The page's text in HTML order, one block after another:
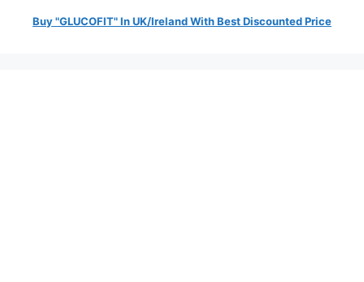
Buy "GLUCOFIT" In UK/Ireland With Best Discounted Price